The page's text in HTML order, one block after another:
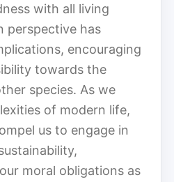
with all living
perspective has
encouraging
towards the
species. As we
of modern life,
us to engage in
moral obligations as